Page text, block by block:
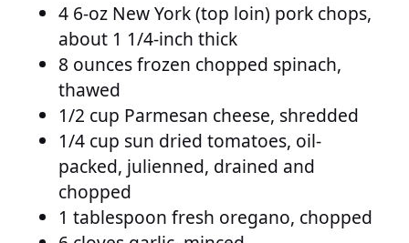
4 6-oz New York (top loin) pork chops,
about 1 1/4-inch thick
8 ounces frozen chopped spinach,
thawed
1/2 cup Parmesan cheese, shredded
1/4 cup sun dried tomatoes, oil-
packed, julienned, drained and
chopped
1 tablespoon fresh oregano, chopped